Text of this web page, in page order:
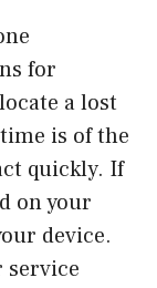
for
a lost
is of the
quickly. If
on your
device.
service